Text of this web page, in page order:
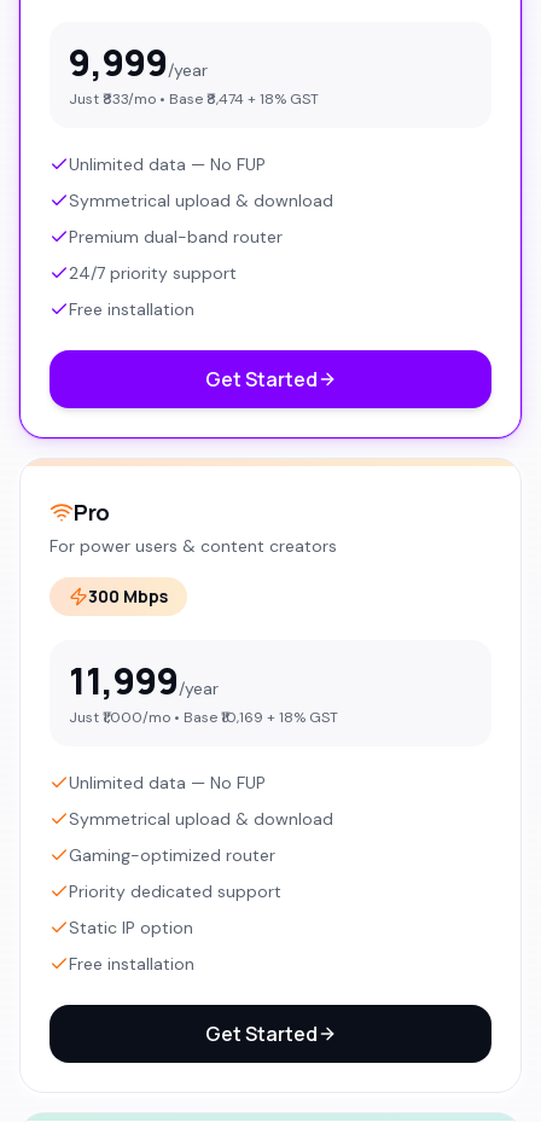
9,999/year
Just ₹833/mo • Base ₹8,474 + 18% GST
Unlimited data — No FUP
Symmetrical upload & download
Premium dual-band router
24/7 priority support
Free installation
Get Started
Pro
For power users & content creators
300 Mbps
11,999/year
Just ₹1,000/mo • Base ₹10,169 + 18% GST
Unlimited data — No FUP
Symmetrical upload & download
Gaming-optimized router
Priority dedicated support
Static IP option
Free installation
Get Started